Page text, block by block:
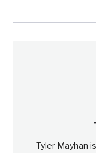
Tyler Mayhan